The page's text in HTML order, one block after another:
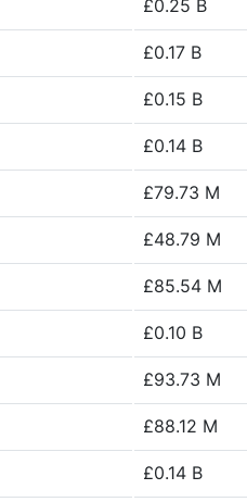
£0.25 B
£0.17 B
£0.15 B
£0.14 B
£79.73 M
£48.79 M
£85.54 M
£0.10 B
£93.73 M
£88.12 M
£0.14 B